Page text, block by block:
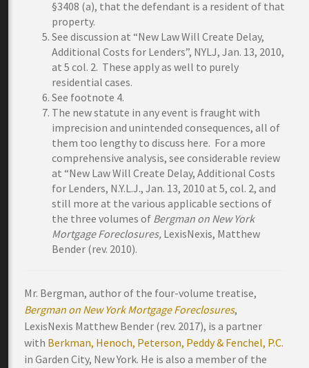
§3408 (a), that the defendant is a resident of that
property.
See discussion at “New Law Will Create Delay,
Additional Costs for Lenders”, NYLJ, Jan. 13, 2010,
at 5 col. 2. These apply as well to purely
residential cases.
See footnote 4.
The new statute in any event is fraught with
imprecision and unintended consequences, all of
them too lengthy to discuss here. For a more
comprehensive analysis, see considerable review
at “New Law Will Create Delay, Additional Costs
for Lenders, N.Y.L.J., Jan. 13, 2010 at 5, col. 2, and
still more at the various applicable sections of
the three volumes of Bergman on New York
Mortgage Foreclosures, LexisNexis, Matthew
Bender (rev. 2010).
Mr. Bergman, author of the four-volume treatise,
Bergman on New York Mortgage Foreclosures,
LexisNexis Matthew Bender (rev. 2017), is a partner
with Berkman, Henoch, Peterson, Peddy & Fenchel, P.C.
in Garden City, New York. He is also a member of the